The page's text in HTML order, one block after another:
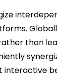
than
interactive